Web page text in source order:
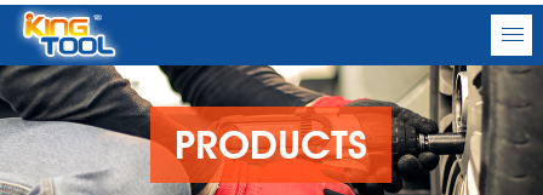
PRODUCTS